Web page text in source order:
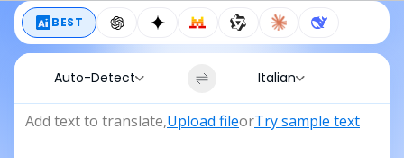
BEST
Auto-Detect Italian
Add text to translate,Upload fileorTry sample text